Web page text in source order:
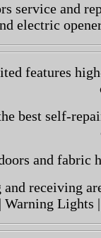
service and
electric
features
best self-
and fabric
receiving
Lights